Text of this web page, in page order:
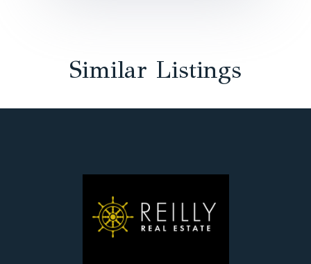
Similar Listings